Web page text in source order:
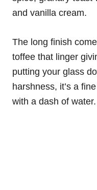
and vanilla cream.
The long finish
toffee that linger
putting your glass
harshness, it’s a
with a dash of water.